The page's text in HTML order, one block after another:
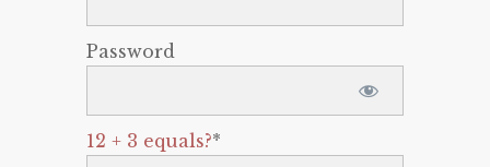
Password
12 + 3 equals?*